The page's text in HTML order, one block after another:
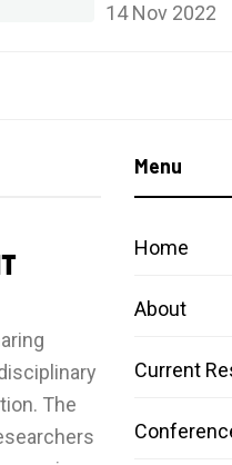
14 Nov 2022
The
Menu
Home
About
Current